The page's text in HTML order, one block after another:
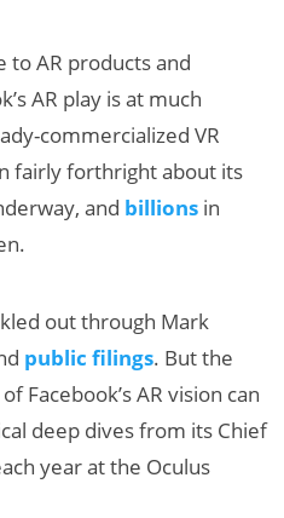
to AR products and
AR play is at much
commercialized VR
fairly forthright about its
and billions in
out through Mark
public filings. But the
Facebook’s AR vision can
deep dives from its Chief
year at the Oculus